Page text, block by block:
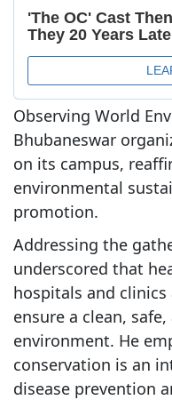
Observing World
Bhubaneswar
on its campus,
environmental
promotion.
Addressing the
underscored that
hospitals and
ensure a clean,
environment. He
conservation is an
disease prevention